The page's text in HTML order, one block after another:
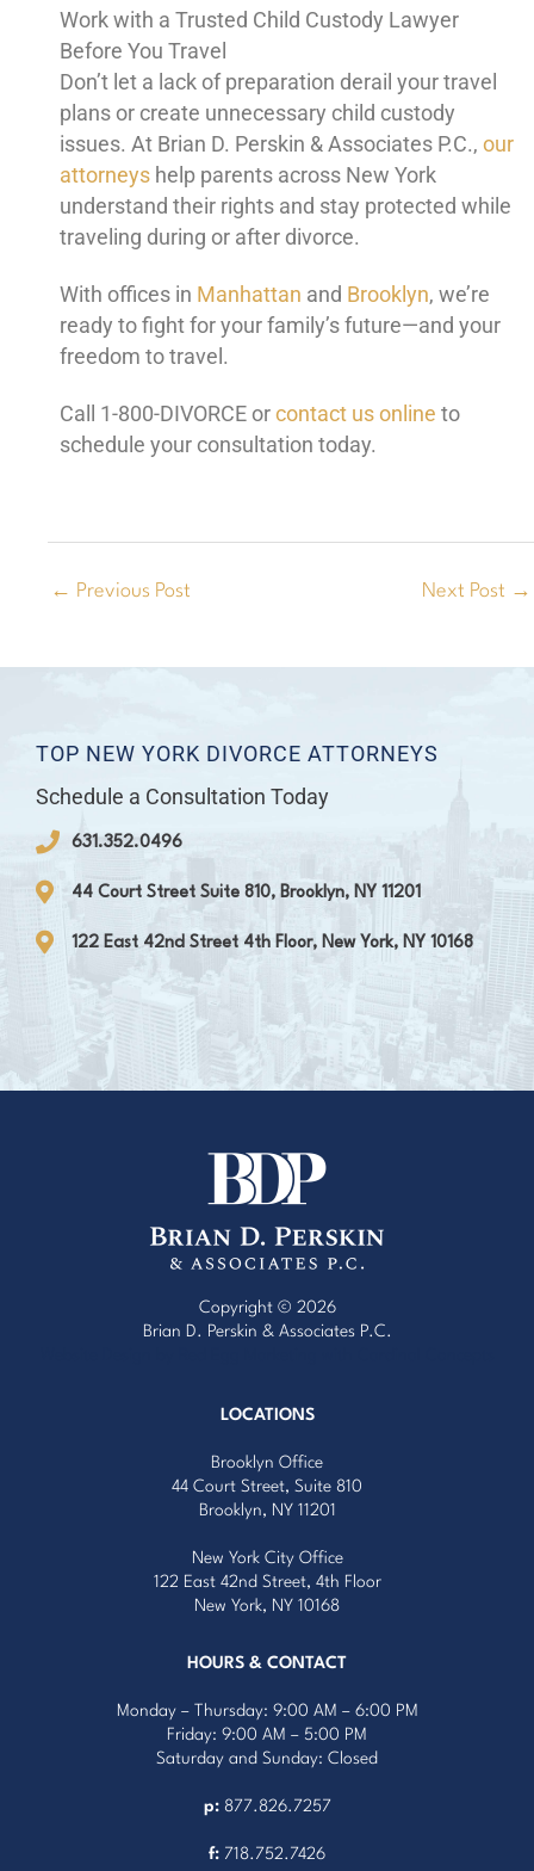
Work with a Trusted Child Custody Lawyer
Before You Travel
Don’t let a lack of preparation derail your travel
plans or create unnecessary child custody
issues. At Brian D. Perskin & Associates P.C., our
attorneys help parents across New York
understand their rights and stay protected while
traveling during or after divorce.
With offices in Manhattan and Brooklyn, we’re
ready to fight for your family’s future—and your
freedom to travel.
Call 1-800-DIVORCE orcontact us online to
schedule your consultation today.
← Previous Post Next Post →
TOP NEW YORK DIVORCE ATTORNEYS
Schedule a Consultation Today
631.352.0496
44 Court Street Suite 810, Brooklyn, NY 11201
122 East 42nd Street 4th Floor, New York, NY 10168
Copyright © 2026
Brian D. Perskin & Associates P.C.
LOCATIONS
Brooklyn Office
44 Court Street, Suite 810
Brooklyn, NY 11201
New York City Office
122 East 42nd Street, 4th Floor
New York, NY 10168
HOURS & CONTACT
Monday – Thursday: 9:00 AM – 6:00 PM
Friday: 9:00 AM – 5:00 PM
Saturday and Sunday: Closed
p: 877.826.7257
f: 718.752.7426